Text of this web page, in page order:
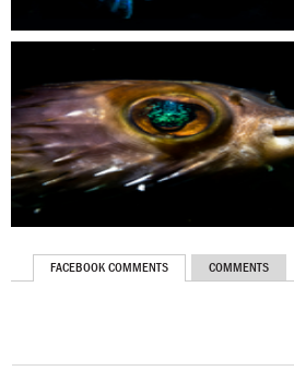
FACEBOOK COMMENTS COMMENTS